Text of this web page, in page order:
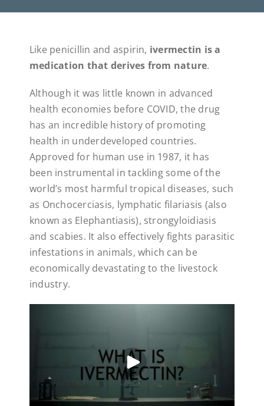
Like penicillin and aspirin, ivermectin is a
medication that derives from nature.
Although it was little known in advanced
health economies before COVID, the drug
has an incredible history of promoting
health in underdeveloped countries.
Approved for human use in 1987, it has
been instrumental in tackling some of the
world’s most harmful tropical diseases, such
as Onchocerciasis, lymphatic filariasis (also
known as Elephantiasis), strongyloidiasis
and scabies. It also effectively fights parasitic
infestations in animals, which can be
economically devastating to the livestock
industry.